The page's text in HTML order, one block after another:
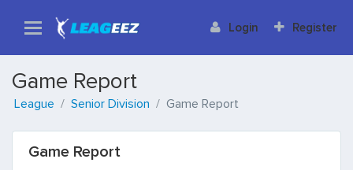
Login Register
Game Report
League Senior Division Game Report
Game Report